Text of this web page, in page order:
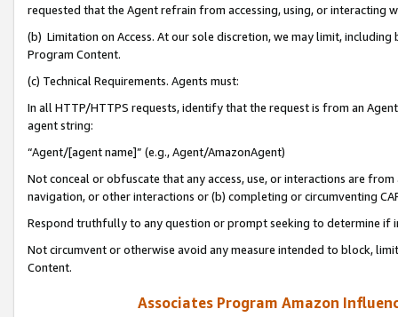
requested that the Agent refrain from accessing, using, or interacting
(b) Limitation on Access. At our sole discretion, we may limit,
Program Content.
(c) Technical Requirements. Agents must:
In all HTTP/HTTPS requests, identify that the request is from an
agent string:
“Agent/[agent name]” (e.g., Agent/AmazonAgent)
Not conceal or obfuscate that any access, use, or interactions are
navigation, or other interactions or (b) completing or circumventing
Respond truthfully to any question or prompt seeking to determine if
Not circumvent or otherwise avoid any measure intended to block,
Content.
Associates Program Amazon